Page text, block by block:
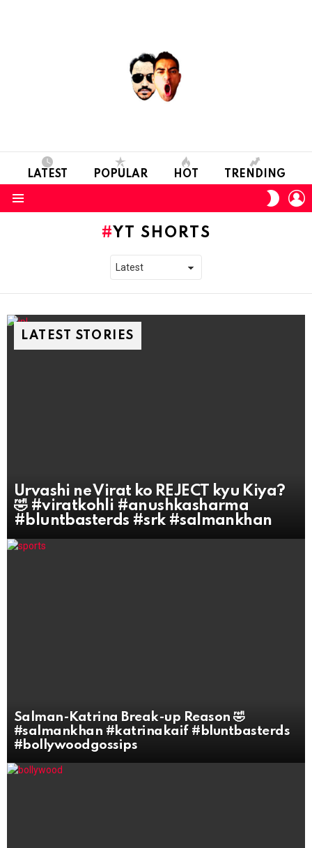
LATEST POPULAR HOT TRENDING
SKIN
YT SHORTS
LATEST STORIES
Urvashi ne Virat ko REJECT kyu Kiya?
🤣 #viratkohli #anushkasharma
#bluntbasterds #srk #salmankhan
Salman-Katrina Break-up Reason 🤣
#salmankhan #katrinakaif #bluntbasterds
#bollywoodgossips